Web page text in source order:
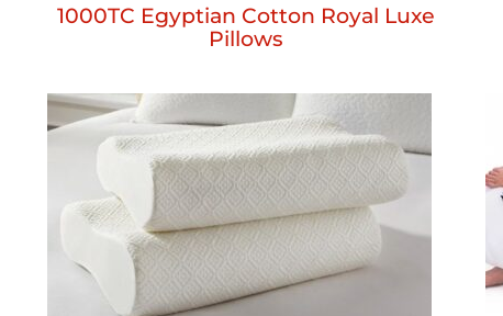
1000TC Egyptian Cotton Royal Luxe
Pillows